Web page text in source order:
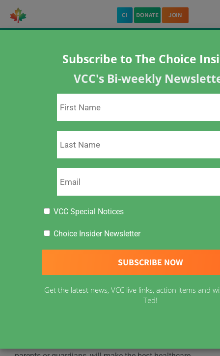
CI DONATE JOIN
Policy Statement on Vaccination
ARCHIVED PAGE
By Catherine Diodati (2001)
that vaccines are not without risk and supports the
Subscribe to The Choice
VCC's Bi-weekly
VCC Special Notices
Choice Insider Newsletter
Get the latest news, VCC live links, action items and
Ted!